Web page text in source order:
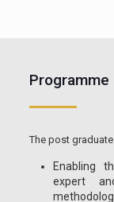
The post
Enabling
expert